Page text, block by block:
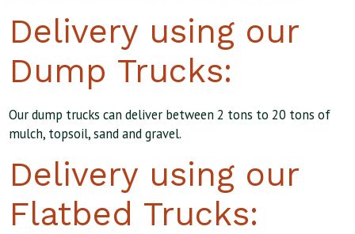
Delivery using our
Dump Trucks:
Our dump trucks can deliver between 2 tons to 20 tons of
mulch, topsoil, sand and gravel.
Delivery using our
Flatbed Trucks: